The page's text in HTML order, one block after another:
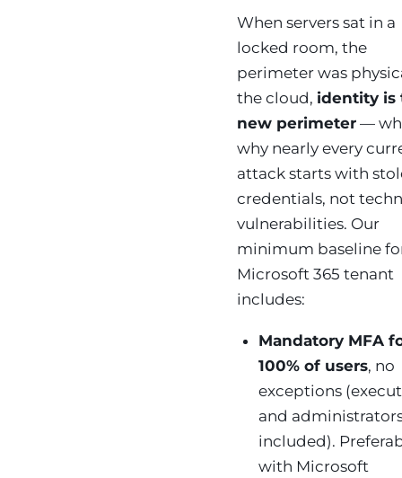
When servers sat in a
locked room, the
perimeter was
the cloud, identity is
new perimeter —
why nearly every
attack starts with
credentials, not
vulnerabilities. Our
minimum baseline
Microsoft 365 tenant
includes:
Mandatory MFA
100% of users, no
exceptions
and
included).
with Microsoft